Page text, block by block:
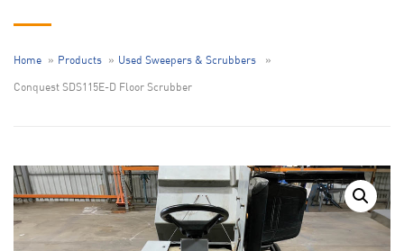
Home Products Used Sweepers & Scrubbers
Conquest SDS115E-D Floor Scrubber